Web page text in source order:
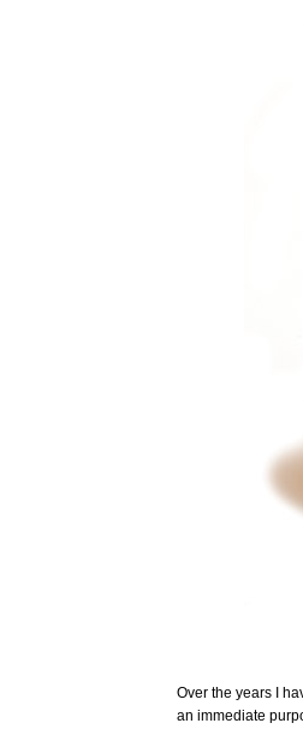
Over the years I
an immediate